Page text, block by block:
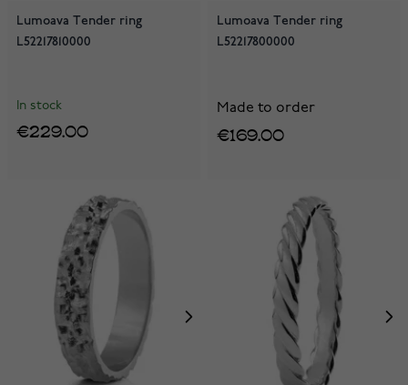
Lumoava Tender ring
L52217810000
In stock
€229.00
Lumoava Tender ring
L52217800000
Made to order
€169.00